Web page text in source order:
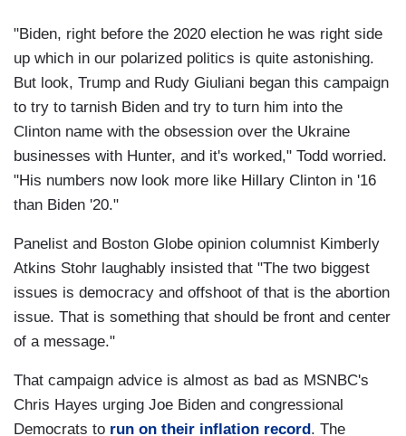
"Biden, right before the 2020 election he was right side
up which in our polarized politics is quite astonishing.
But look, Trump and Rudy Giuliani began this campaign
to try to tarnish Biden and try to turn him into the
Clinton name with the obsession over the Ukraine
businesses with Hunter, and it's worked," Todd worried.
"His numbers now look more like Hillary Clinton in '16
than Biden '20."
Panelist and Boston Globe opinion columnist Kimberly
Atkins Stohr laughably insisted that "The two biggest
issues is democracy and offshoot of that is the abortion
issue. That is something that should be front and center
of a message."
That campaign advice is almost as bad as MSNBC's
Chris Hayes urging Joe Biden and congressional
Democrats to run on their inflation record . The